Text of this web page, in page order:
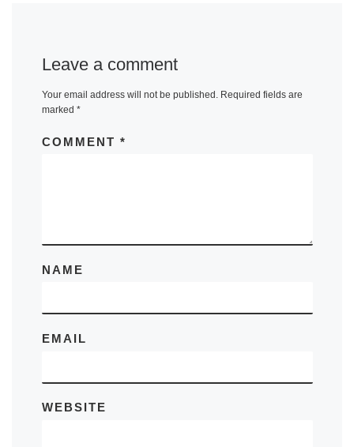
Leave a comment
Your email address will not be published. Required fields are
marked *
COMMENT *
NAME
EMAIL
WEBSITE